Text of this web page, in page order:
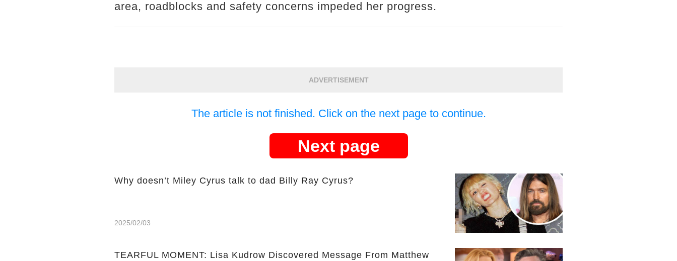
area, roadblocks and safety concerns impeded her progress.
ADVERTISEMENT
The article is not finished. Click on the next page to continue.
Next page
Why doesn’t Miley Cyrus talk to dad Billy Ray Cyrus?
2025/02/03
TEARFUL MOMENT: Lisa Kudrow Discovered Message From Matthew